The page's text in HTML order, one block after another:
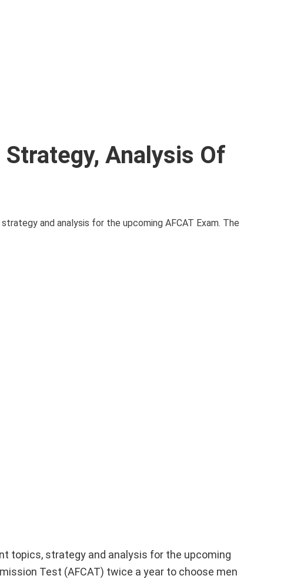
Analysis Of
and analysis for the upcoming AFCAT Exam. The
topics, strategy and analysis for the upcoming
Test (AFCAT) twice a year to choose men